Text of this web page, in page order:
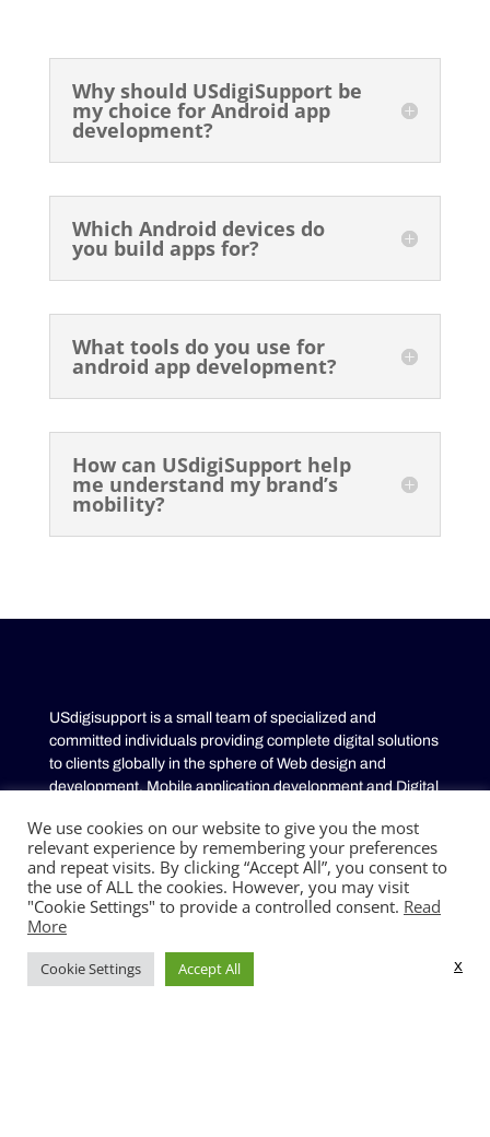
Why should USdigiSupport be
my choice for Android app
development?
Which Android devices do
you build apps for?
What tools do you use for
android app development?
How can USdigiSupport help
me understand my brand’s
mobility?
USdigisupport is a small team of specialized and
committed individuals providing complete digital solutions
to clients globally in the sphere of Web design and
development, Mobile application development and Digital
value to businesses by building Customized solutions
tailored to your specific business needs.
SERVICES
Web development
We use cookies on our website to give you the most
relevant experience by remembering your preferences
and repeat visits. By clicking “Accept All”, you consent to
the use of ALL the cookies. However, you may visit
"Cookie Settings" to provide a controlled consent. Read
More
Cookie Settings Accept All x